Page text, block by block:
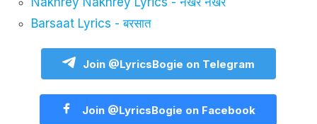
Barsaat Lyrics - बरसात
Join @LyricsBogie on Telegram
Join @LyricsBogie on Facebook